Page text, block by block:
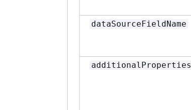
dataSourceFieldName
additionalProperties